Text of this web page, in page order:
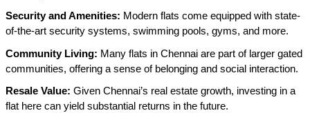
Security and Amenities: Modern flats come equipped with state-
of-the-art security systems, swimming pools, gyms, and more.
Community Living: Many flats in Chennai are part of larger gated
communities, offering a sense of belonging and social interaction.
Resale Value: Given Chennai’s real estate growth, investing in a
flat here can yield substantial returns in the future.